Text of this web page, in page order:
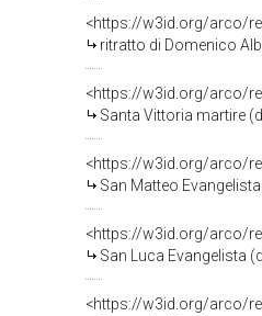
<https://w3id.org/arco/
ritratto di Domenico
<https://w3id.org/arco/
Santa Vittoria martire
<https://w3id.org/arco/
San Matteo
<https://w3id.org/arco/
San Luca Evangelista
<https://w3id.org/arco/